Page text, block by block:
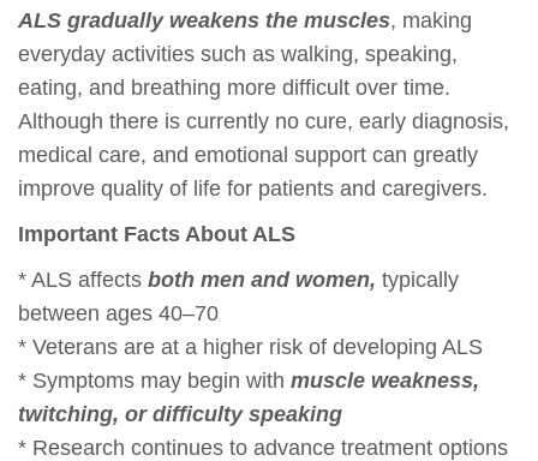
ALS gradually weakens the muscles, making
everyday activities such as walking, speaking,
eating, and breathing more difficult over time.
Although there is currently no cure, early diagnosis,
medical care, and emotional support can greatly
improve quality of life for patients and caregivers.
Important Facts About ALS
* ALS affects both men and women, typically
between ages 40–70
* Veterans are at a higher risk of developing ALS
* Symptoms may begin with muscle weakness,
twitching, or difficulty speaking
* Research continues to advance treatment options